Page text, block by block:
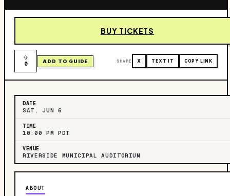
BUY TICKETS
0 ADD TO GUIDE SHARE X TEXT IT COPY LINK
DATE
SAT, JUN 6
TIME
10:00 PM PDT
VENUE
RIVERSIDE MUNICIPAL AUDITORIUM
ABOUT